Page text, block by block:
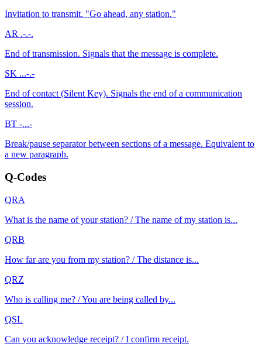
Invitation to transmit. "Go ahead, any station."
AR .-.-.
End of transmission. Signals that the message is complete.
SK ...-.-
End of contact (Silent Key). Signals the end of a communication
session.
BT -...-
Break/pause separator between sections of a message. Equivalent to
a new paragraph.
Q-Codes
QRA
What is the name of your station? / The name of my station is...
QRB
How far are you from my station? / The distance is...
QRZ
Who is calling me? / You are being called by...
QSL
Can you acknowledge receipt? / I confirm receipt.